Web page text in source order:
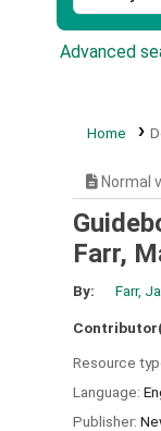
Advanced
Home
Normal
Farr,
By: Farr,
Resource
Language:
Publisher: